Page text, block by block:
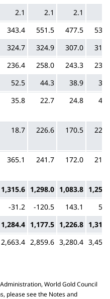
2.1 2.1 2.1
343.4 551.5 477.5
324.7 324.9 307.0
236.4 258.0 243.3
52.5 44.3 38.9
35.8 22.7 24.8
18.7 226.6 170.5
365.1 241.7 172.0
1,315.6 1,298.0 1,083.8
-31.2 -120.5 143.1
1,284.4 1,177.5 1,226.8
2,663.4 2,859.6 3,280.4
World Gold Council
please see the Notes and